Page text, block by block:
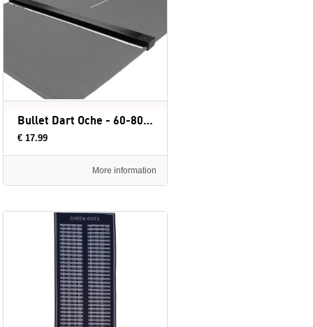
Bullet Dart Oche - 60-80 cm
€ 17.99
More information